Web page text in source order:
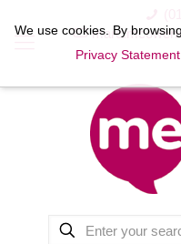
We use cookies. By
Privacy Statement